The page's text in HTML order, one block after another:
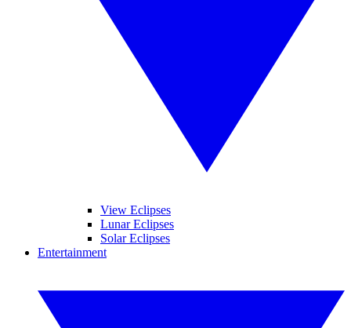
View Eclipses
Lunar Eclipses
Solar Eclipses
Entertainment